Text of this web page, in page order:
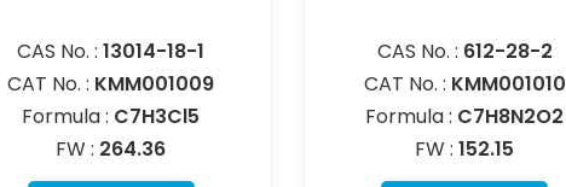
CAS No. :13014-18-1
CAT No. : KMM001009
Formula : C7H3Cl5
FW : 264.36
CAS No. : 612-28-2
CAT No. : KMM001010
Formula : C7H8N2O2
FW :152.15